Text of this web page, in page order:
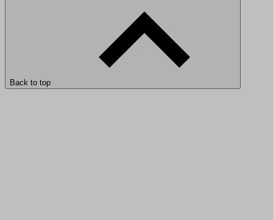
Back to top